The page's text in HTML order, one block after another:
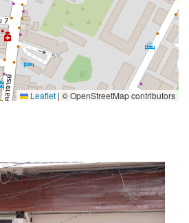
Leaflet | © OpenStreetMap contributors